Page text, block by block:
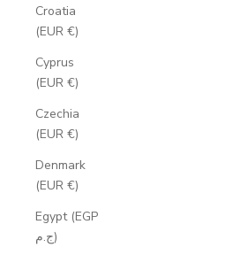
Croatia
(EUR €)
Cyprus
(EUR €)
Czechia
(EUR €)
Denmark
(EUR €)
Egypt (EGP
ج.م)